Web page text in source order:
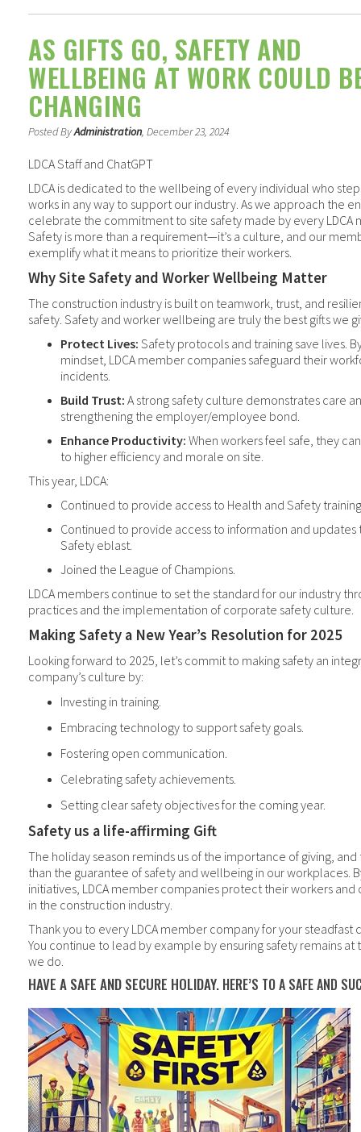
AS GIFTS GO, SAFETY AND
WELLBEING AT WORK COULD
CHANGING
Posted ByAdministration, December 23, 2024
LDCA Staff and ChatGPT
LDCA is dedicated to the wellbeing of every individual who
works in any way to support our industry. As we approach the
celebrate the commitment to site safety made by every LDCA
Safety is more than a requirement—it’s a culture, and our
exemplify what it means to prioritize their workers.
Why Site Safety and Worker Wellbeing Matter
The construction industry is built on teamwork, trust, and
safety. Safety and worker wellbeing are truly the best gifts we
Protect Lives: Safety protocols and training save lives.
mindset, LDCA member companies safeguard their
incidents.
Build Trust: A strong safety culture demonstrates care
strengthening the employer/employee bond.
Enhance Productivity: When workers feel safe, they
to higher efficiency and morale on site.
This year, LDCA:
Continued to provide access to Health and Safety
Continued to provide access to information and updates
Safety eblast.
Joined the League of Champions.
LDCA members continue to set the standard for our industry
practices and the implementation of corporate safety culture.
Making Safety a New Year’s Resolution for 2025
Looking forward to 2025, let’s commit to making safety an
company’s culture by:
Investing in training.
Embracing technology to support safety goals.
Fostering open communication.
Celebrating safety achievements.
Setting clear safety objectives for the coming year.
Safety us a life-affirming Gift
The holiday season reminds us of the importance of giving,
than the guarantee of safety and wellbeing in our workplaces.
initiatives, LDCA member companies protect their workers
in the construction industry.
Thank you to every LDCA member company for your
You continue to lead by example by ensuring safety remains
we do.
HAVE A SAFE AND SECURE HOLIDAY. HERE’S TO A SAFE AND